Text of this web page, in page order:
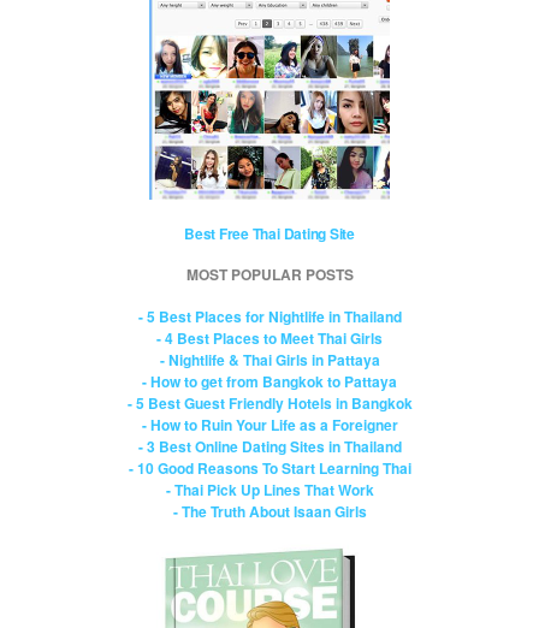
Best Free Thai Dating Site
MOST POPULAR POSTS
- 5 Best Places for Nightlife in Thailand
- 4 Best Places to Meet Thai Girls
- Nightlife & Thai Girls in Pattaya
- How to get from Bangkok to Pattaya
- 5 Best Guest Friendly Hotels in Bangkok
- How to Ruin Your Life as a Foreigner
- 3 Best Online Dating Sites in Thailand
- 10 Good Reasons To Start Learning Thai
- Thai Pick Up Lines That Work
- The Truth About Isaan Girls